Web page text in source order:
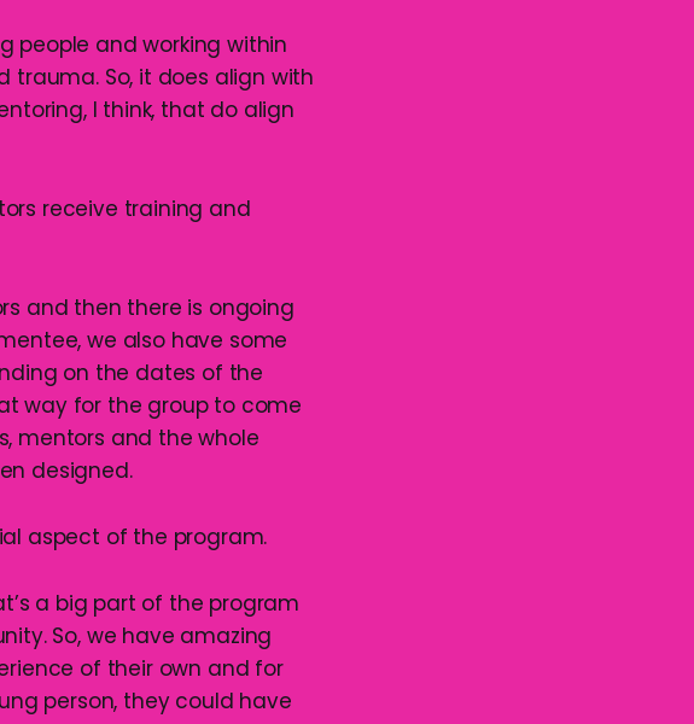
people and working within
trauma. So, it does align with
I think, that do align
receive training and
and then there is ongoing
we also have some
on the dates of the
way for the group to come
mentors and the whole
designed.
aspect of the program.
a big part of the program
So, we have amazing
of their own and for
person, they could have